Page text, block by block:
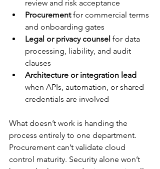
review and risk acceptance
Procurement for commercial terms
and onboarding gates
Legal or privacy counsel for data
processing, liability, and audit
clauses
Architecture or integration lead
when APIs, automation, or shared
credentials are involved
What doesn’t work is handing the
process entirely to one department.
Procurement can’t validate cloud
control maturity. Security alone won’t